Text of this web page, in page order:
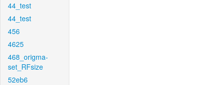
44_test
44_test
456
4625
468_origma-
set_RFsize
52eb6